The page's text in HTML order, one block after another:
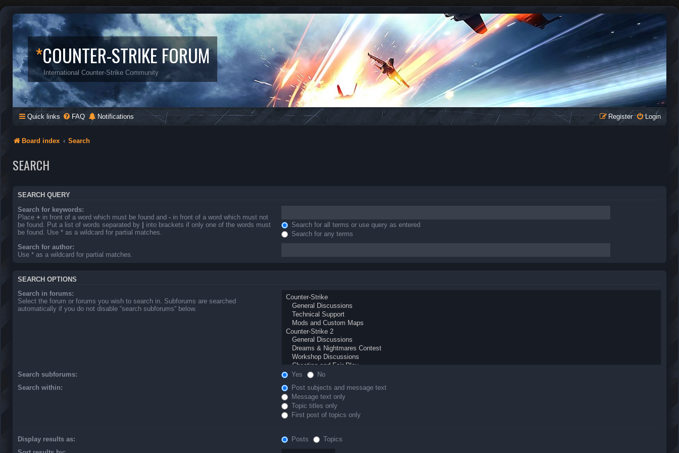
*COUNTER-STRIKE FORUM
International Counter-Strike Community
Quick links FAQ Notifications Login
Register
Board index Search
SEARCH
SEARCH QUERY
Search for keywords:
Place + in front of a word which must be found and - in front of a word which must not
be found. Put a list of words separated by | into brackets if only one of the words must
be found. Use * as a wildcard for partial matches.
Search for all terms or use query as entered
Search for any terms
Search for author:
Use * as a wildcard for partial matches.
SEARCH OPTIONS
Search in forums:
Select the forum or forums you wish to search in. Subforums are searched
automatically if you do not disable “search subforums“ below.
Search subforums: Yes
No
Search within:
Post subjects and message text
Message text only
Topic titles only
First post of topics only
Display results as: Posts
Topics